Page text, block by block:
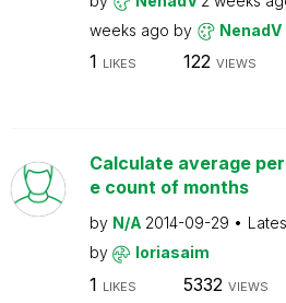
weeks ago by NenadV
1 LIKES 122 VIEWS
Calculate average
e count of months
by N/A 2014-09-29
by
loriasaim
1 LIKES 5332 VIEWS